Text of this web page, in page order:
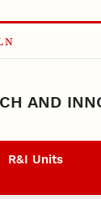
AND
R&I Units